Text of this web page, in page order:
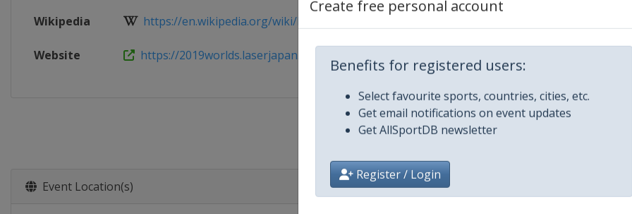
Create free personal account
Benefits for registered users:
Select favourite sports, countries, cities, etc.
Get email notifications on event updates
Get AllSportDB newsletter
Register / Login
Wikipedia https://en.wikipedia.org/wiki/Laser_Worl...
Website https://2019worlds.laserjapan.org/radial
https://
Event Location(s)